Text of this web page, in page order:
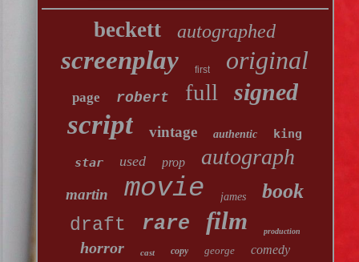
beckett autographed
screenplay first original
page robert full signed
script vintage authentic
king
star
used prop autograph
martin movie james book
draft rare film production
horror cast copy george comedy